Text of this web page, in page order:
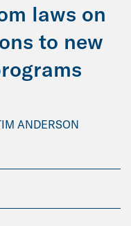
laws on
to new
ANDERSON